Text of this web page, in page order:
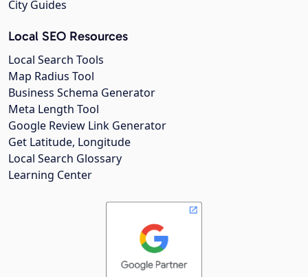
City Guides
Local SEO Resources
Local Search Tools
Map Radius Tool
Business Schema Generator
Meta Length Tool
Google Review Link Generator
Get Latitude, Longitude
Local Search Glossary
Learning Center